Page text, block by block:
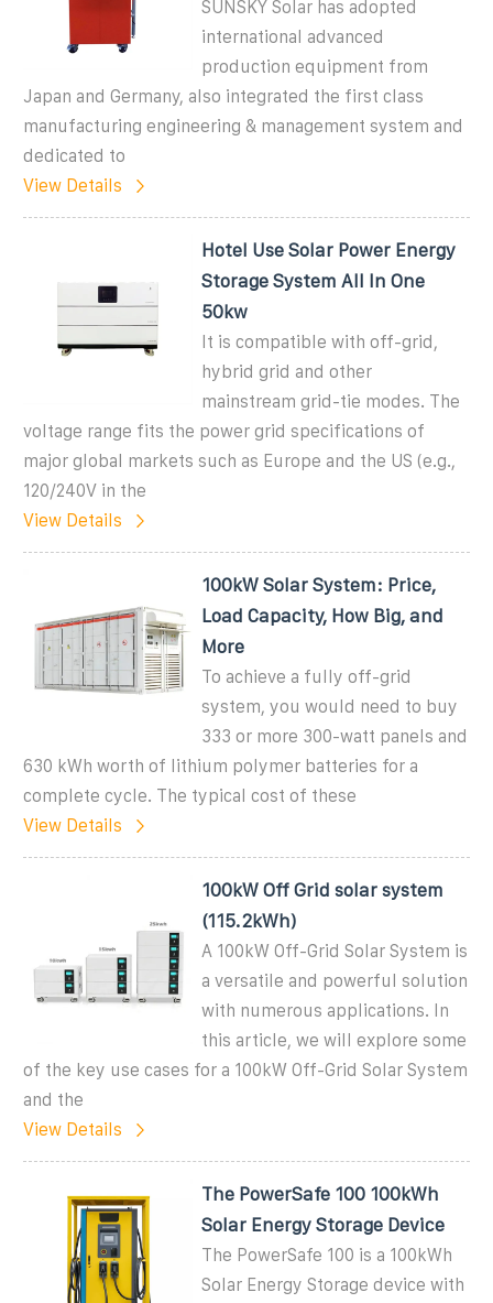
SUNSKY Solar has adopted
international advanced
production equipment from
Japan and Germany, also integrated the first class
manufacturing engineering & management system and
dedicated to
View Details
Hotel Use Solar Power Energy
Storage System All In One
50kw
It is compatible with off-grid,
hybrid grid and other
mainstream grid-tie modes. The
voltage range fits the power grid specifications of
major global markets such as Europe and the US (e.g.,
120/240V in the
View Details
100kW Solar System: Price,
Load Capacity, How Big, and
More
To achieve a fully off-grid
system, you would need to buy
333 or more 300-watt panels and
630 kWh worth of lithium polymer batteries for a
complete cycle. The typical cost of these
View Details
100kW Off Grid solar system
(115.2kWh)
A 100kW Off-Grid Solar System is
a versatile and powerful solution
with numerous applications. In
this article, we will explore some
of the key use cases for a 100kW Off-Grid Solar System
and the
View Details
The PowerSafe 100 100kWh
Solar Energy Storage Device
The PowerSafe 100 is a 100kWh
Solar Energy Storage device with